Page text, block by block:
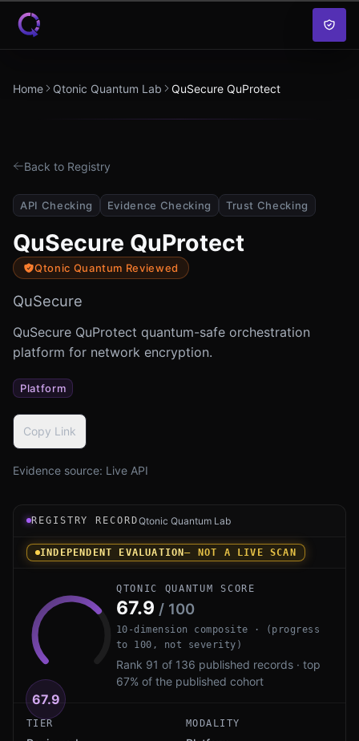
Skip to content
Home Qtonic Quantum Lab QuSecure QuProtect
Back to Registry
API Checking Evidence Checking Trust Checking
QuSecure QuProtect
Qtonic Quantum Reviewed
QuSecure
QuSecure QuProtect quantum-safe orchestration
platform for network encryption.
Platform
Copy Link
Evidence source: Live API
Registry record instrument for QuSecure QuProtect
REGISTRY RECORDQtonic Quantum Lab
INDEPENDENT EVALUATION— NOT A LIVE SCAN
67.9
QTONIC QUANTUM SCORE
67.9 / 100
10-dimension composite · (progress
to 100, not severity)
Rank 91 of 136 published records · top
67% of the published cohort
TIER MODALITY